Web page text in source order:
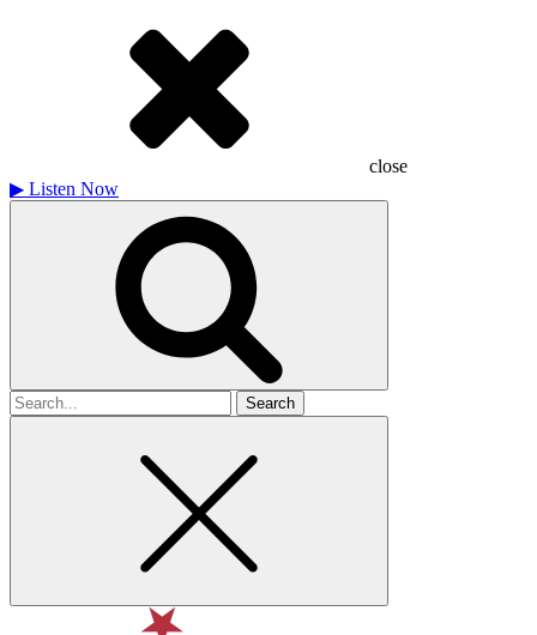
close
▶ Listen Now
Search
for